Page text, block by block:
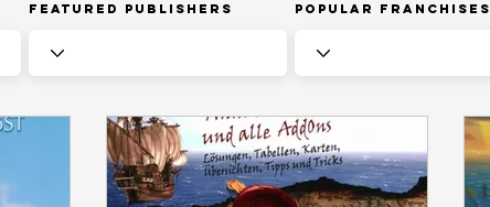
Featured Publishers Popular Franchises